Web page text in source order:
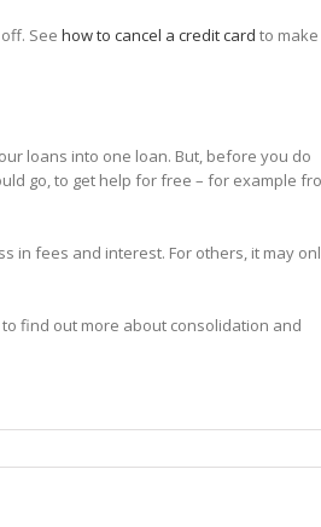
See how to cancel a credit card to make
loans into one loan. But, before you do
go, to get help for free – for example
in fees and interest. For others, it may
to find out more about consolidation and